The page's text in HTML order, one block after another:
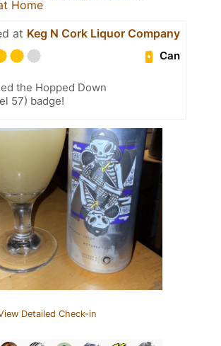
Home
at Keg N Cork Liquor Company
Can
the Hopped Down
57) badge!
Detailed Check-in